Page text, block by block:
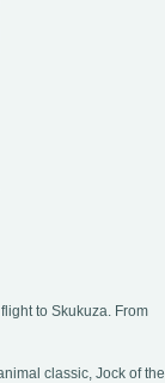
to Skukuza. From
classic, Jock of the